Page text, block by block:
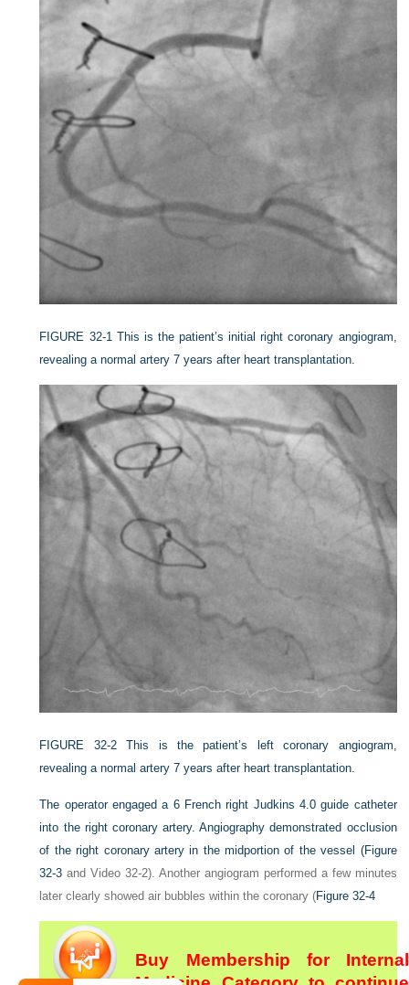
FIGURE 32-1 This is the patient’s initial right coronary angiogram,
revealing a normal artery 7 years after heart transplantation.
FIGURE 32-2
This is the patient’s left coronary angiogram,
revealing a normal artery 7 years after heart transplantation.
The operator engaged a 6 French right Judkins 4.0 guide catheter
into the right coronary artery. Angiography demonstrated occlusion
of the right coronary artery in the midportion of the vessel (Figure
32-3 and Video 32-2). Another angiogram performed a few minutes
later clearly showed air bubbles within the coronary (Figure 32-4
Buy Membership for Internal